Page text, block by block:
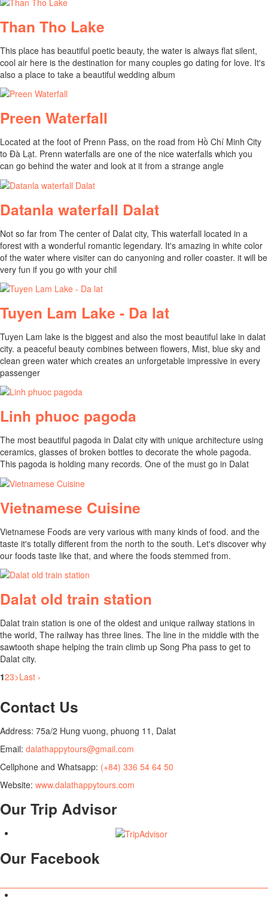
Than Tho Lake
This place has beautiful poetic beauty, the water is always flat silent,
cool air here is the destination for many couples go dating for love. It's
also a place to take a beautiful wedding album
Preen Waterfall
Located at the foot of Prenn Pass, on the road from Hồ Chí Minh City
to Đà Lạt. Prenn waterfalls are one of the nice waterfalls which you
can go behind the water and look at it from a strange angle
Datanla waterfall Dalat
Not so far from The center of Dalat city, This waterfall located in a
forest with a wonderful romantic legendary. It's amazing in white color
of the water where visiter can do canyoning and roller coaster. it will be
very fun if you go with your chil
Tuyen Lam Lake - Da lat
Tuyen Lam lake is the biggest and also the most beautiful lake in dalat
city. a peaceful beauty combines between flowers, Mist, blue sky and
clean green water which creates an unforgetable impressive in every
passenger
Linh phuoc pagoda
The most beautiful pagoda in Dalat city with unique architecture using
ceramics, glasses of broken bottles to decorate the whole pagoda.
This pagoda is holding many records. One of the must go in Dalat
Vietnamese Cuisine
Vietnamese Foods are very various with many kinds of food. and the
taste it's totally different from the north to the south. Let's discover why
our foods taste like that, and where the foods stemmed from.
Dalat old train station
Dalat train station is one of the oldest and unique railway stations in
the world, The railway has three lines. The line in the middle with the
sawtooth shape helping the train climb up Song Pha pass to get to
Dalat city.
123>Last ›
Contact Us
Address: 75a/2 Hung vuong, phuong 11, Dalat
Email: dalathappytours@gmail.com
Cellphone and Whatsapp: (+84) 336 54 64 50
Website: www.dalathappytours.com
Our Trip Advisor
Our Facebook